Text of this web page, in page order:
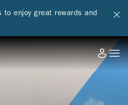
to enjoy great rewards and